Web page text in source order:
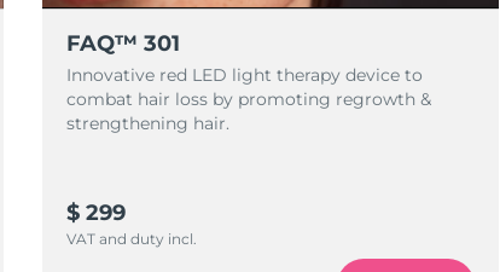
FAQ™ 301
Innovative red LED light therapy device to
combat hair loss by promoting regrowth &
strengthening hair.
$ 299
VAT and duty incl.